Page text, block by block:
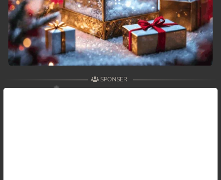
SPONSER